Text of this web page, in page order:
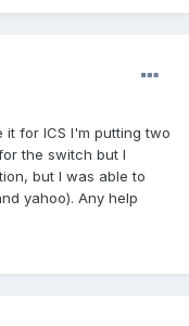
it for ICS I'm putting two
the switch but I
but I was able to
yahoo). Any help